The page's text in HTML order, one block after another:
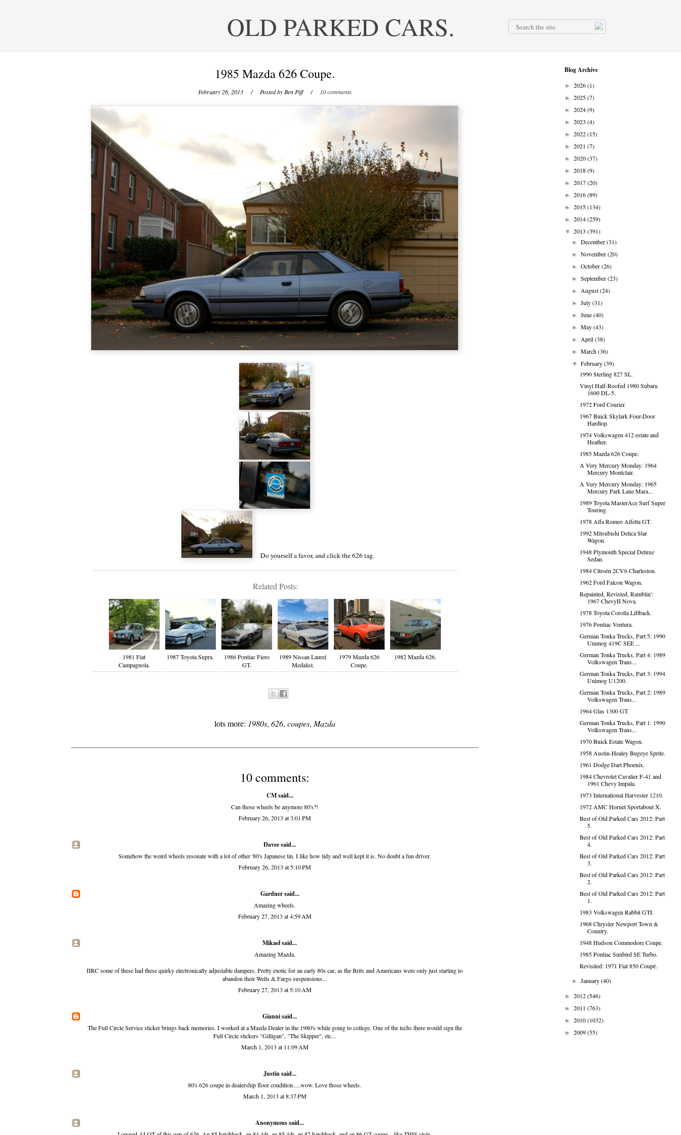
OLD PARKED CARS.
1985 Mazda 626 Coupe.
February 26, 2013 / Posted by Ben Piff / 10 comments
Do yourself a favor, and click the626 tag.
Related Posts:
1981 Fiat
Campagnola.
1987 Toyota Supra.
1986 Pontiac Fiero
GT.
1989 Nissan Laurel
Medalist.
1979 Mazda 626
Coupe.
1982 Mazda 626.
lots more: 1980s, 626, coupes, Mazda
10 comments:
CM said...
Can those wheels be anymore 80's?!
February 26, 2013 at 3:01 PM
Davee said...
Somehow the weird wheels resonate with a lot of other '80's Japanese tin. I like how tidy and well kept it is. No doubt a fun driver.
February 26, 2013 at 5:10 PM
Gardnersaid...
Amazing wheels.
February 27, 2013 at 4:59 AM
Mikael said...
Amazing Mazda.
IIRC some of these had these quirky electronically adjustable dampers. Pretty exotic for an early 80s car, as the Brits and Americans were only just starting to
abandon their Wells & Fargo suspensions...
February 27, 2013 at 5:10 AM
Giannisaid...
The Full Circle Service sticker brings back memories. I worked at a Mazda Dealer in the 1980's while going to college. One of the techs there would sign the
Full Circle stickers "Gilligan", "The Skipper", etc...
March 1, 2013 at 11:09 AM
Justin said...
80's 626 coupe in dealership floor condition.....wow. Love those wheels.
March 1, 2013 at 8:37 PM
Anonymous said...
Blog Archive
► 2026(1)
► 2025(7)
► 2024(9)
► 2023 (4)
► 2022(15)
► 2021 (7)
► 2020(37)
► 2018(9)
► 2017(20)
► 2016(89)
► 2015(134)
► 2014(259)
▼ 2013 (391)
►December(31)
►November(20)
►October(26)
►September(23)
►August(24)
►July(31)
►June(40)
►May(43)
►April(38)
►March(36)
▼February(39)
1990 Sterling 827 SL.
Vinyl Half-Roofed 1980 Subaru
1600 DL-5.
1972 Ford Courier.
1967 Buick Skylark Four-Door
Hardtop.
1974 Volkswagen 412 estate and
Heather.
1985 Mazda 626 Coupe.
A Very Mercury Monday: 1964
Mercury Montclair.
A Very Mercury Monday: 1965
Mercury Park Lane Mara...
1989 Toyota MasterAce Surf Super
Touring.
1978 Alfa Romeo Alfetta GT.
1992 Mitsubishi Delica Star
Wagon.
1948 Plymouth Special Deluxe
Sedan.
1984 Citroën 2CV6 Charleston.
1962 Ford Falcon Wagon.
Repainted, Revisted, Ramblin':
1967 ChevyII Nova.
1978 Toyota Corolla Liftback.
1976 Pontiac Ventura.
German Tonka Trucks, Part 5: 1990
Unimog 419C SEE ...
German Tonka Trucks, Part 4: 1989
Volkswagen Trans...
German Tonka Trucks, Part 3: 1994
Unimog U1200.
German Tonka Trucks, Part 2: 1989
Volkswagen Trans...
1964 Glas 1300 GT.
German Tonka Trucks, Part 1: 1990
Volkswagen Trans...
1970 Buick Estate Wagon.
1958 Austin-Healey Bugeye Sprite.
1961 Dodge Dart Phoenix.
1984 Chevrolet Cavalier F-41 and
1961 Chevy Impala.
1973 International Harvester 1210.
1972 AMC Hornet Sportabout X.
Best of Old Parked Cars 2012: Part
5.
Best of Old Parked Cars 2012: Part
4.
Best of Old Parked Cars 2012: Part
3.
Best of Old Parked Cars 2012: Part
2.
Best of Old Parked Cars 2012: Part
1.
1983 Volkswagen Rabbit GTI.
1968 Chrysler Newport Town &
Country.
1948 Hudson Commodore Coupe.
1985 Pontiac Sunbird SE Turbo.
Revisited: 1971 Fiat 850 Coupé.
►January(40)
► 2012(546)
► 2011 (763)
► 2010(1032)
► 2009(55)